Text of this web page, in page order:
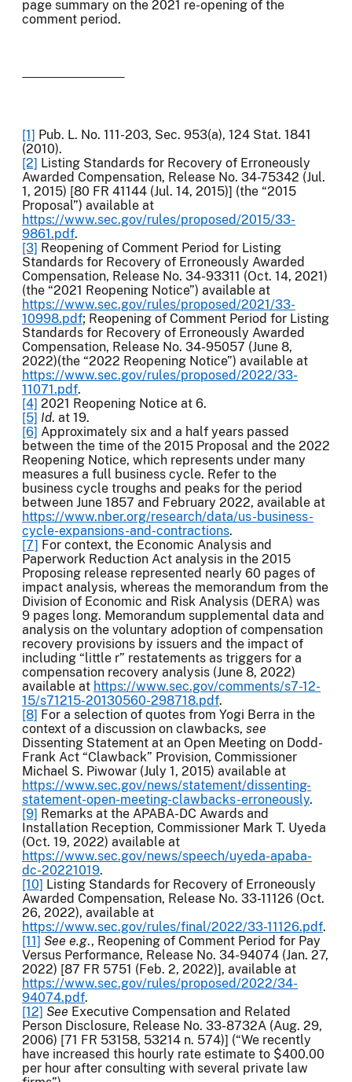
page summary on the 2021 re-opening of the
comment period.
[1] Pub. L. No. 111-203, Sec. 953(a), 124 Stat. 1841
(2010).
[2] Listing Standards for Recovery of Erroneously
Awarded Compensation, Release No. 34-75342 (Jul.
1, 2015) [80 FR 41144 (Jul. 14, 2015)] (the “2015
Proposal”) available at
https://www.sec.gov/rules/proposed/2015/33-
9861.pdf.
[3] Reopening of Comment Period for Listing
Standards for Recovery of Erroneously Awarded
Compensation, Release No. 34-93311 (Oct. 14, 2021)
(the “2021 Reopening Notice”) available at
https://www.sec.gov/rules/proposed/2021/33-
10998.pdf; Reopening of Comment Period for Listing
Standards for Recovery of Erroneously Awarded
Compensation, Release No. 34-95057 (June 8,
2022)(the “2022 Reopening Notice”) available at
https://www.sec.gov/rules/proposed/2022/33-
11071.pdf.
[4] 2021 Reopening Notice at 6.
[5] Id. at 19.
[6] Approximately six and a half years passed
between the time of the 2015 Proposal and the 2022
Reopening Notice, which represents under many
measures a full business cycle. Refer to the
business cycle troughs and peaks for the period
between June 1857 and February 2022, available at
https://www.nber.org/research/data/us-business-
cycle-expansions-and-contractions.
[7] For context, the Economic Analysis and
Paperwork Reduction Act analysis in the 2015
Proposing release represented nearly 60 pages of
impact analysis, whereas the memorandum from the
Division of Economic and Risk Analysis (DERA) was
9 pages long. Memorandum supplemental data and
analysis on the voluntary adoption of compensation
recovery provisions by issuers and the impact of
including “little r” restatements as triggers for a
compensation recovery analysis (June 8, 2022)
available at https://www.sec.gov/comments/s7-12-
15/s71215-20130560-298718.pdf.
[8] For a selection of quotes from Yogi Berra in the
context of a discussion on clawbacks, see
Dissenting Statement at an Open Meeting on Dodd-
Frank Act “Clawback” Provision, Commissioner
Michael S. Piwowar (July 1, 2015) available at
https://www.sec.gov/news/statement/dissenting-
statement-open-meeting-clawbacks-erroneously.
[9] Remarks at the APABA-DC Awards and
Installation Reception, Commissioner Mark T. Uyeda
(Oct. 19, 2022) available at
https://www.sec.gov/news/speech/uyeda-apaba-
dc-20221019.
[10] Listing Standards for Recovery of Erroneously
Awarded Compensation, Release No. 33-11126 (Oct.
26, 2022), available at
https://www.sec.gov/rules/final/2022/33-11126.pdf.
[11] See e.g., Reopening of Comment Period for Pay
Versus Performance, Release No. 34-94074 (Jan. 27,
2022) [87 FR 5751 (Feb. 2, 2022)], available at
https://www.sec.gov/rules/proposed/2022/34-
94074.pdf.
[12] See Executive Compensation and Related
Person Disclosure, Release No. 33-8732A (Aug. 29,
2006) [71 FR 53158, 53214 n. 574)] (“We recently
have increased this hourly rate estimate to $400.00
per hour after consulting with several private law